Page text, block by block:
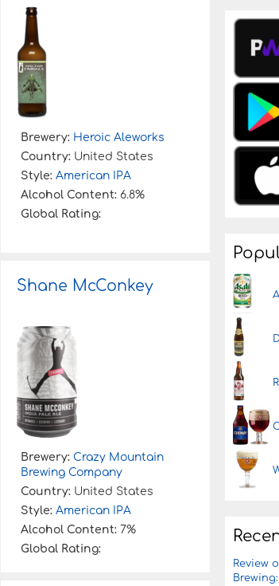
Brewery: Heroic Aleworks
Country: United States
Style:American IPA
Alcohol Content: 6.8%
Global Rating:
Shane McConkey
Brewery:Crazy Mountain
Brewing Company
Country: United States
Style:American IPA
Alcohol Content: 7%
Global Rating:
Review